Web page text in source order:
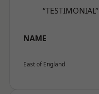
“TESTIMONIAL”
NAME
East of England